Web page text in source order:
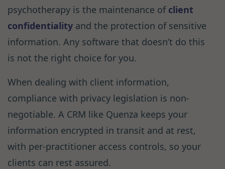
psychotherapy is the maintenance of client
confidentiality and the protection of sensitive
information. Any software that doesn’t do this
is not the right choice for you.
When dealing with client information,
compliance with privacy legislation is non-
negotiable. A CRM like Quenza keeps your
information encrypted in transit and at rest,
with per-practitioner access controls, so your
clients can rest assured.